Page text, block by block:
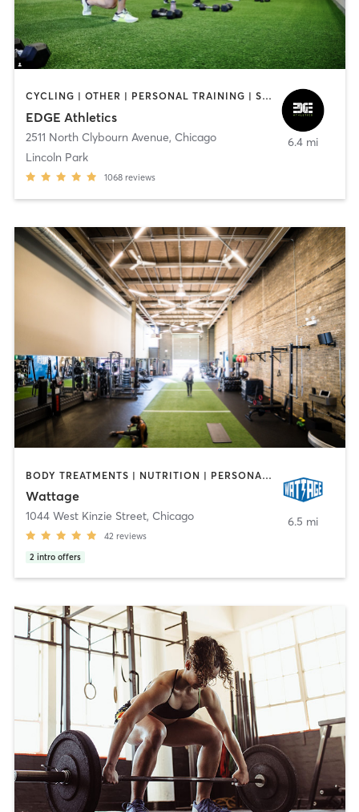
CYCLING | OTHER | PERSONAL TRAINING | SPORTS | STRENGTH TRAINING | WATER THERAPY | WEIGHT TRAINING
EDGE Athletics
2511 North Clybourn Avenue, Chicago
Lincoln Park
1068 reviews
6.4 mi
BODY TREATMENTS | NUTRITION | PERSONAL TRAINING | PHYSICAL THERAPY / PHYSIOTHERAPY | STRENGTH TRAINING
Wattage
1044 West Kinzie Street, Chicago
42 reviews
2 intro offers
6.5 mi